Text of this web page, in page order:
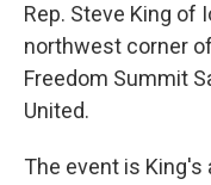
Rep. Steve King of
northwest corner
Freedom Summit
United.
The event is